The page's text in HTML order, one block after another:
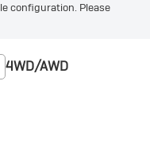
configuration. Please
4WD/AWD